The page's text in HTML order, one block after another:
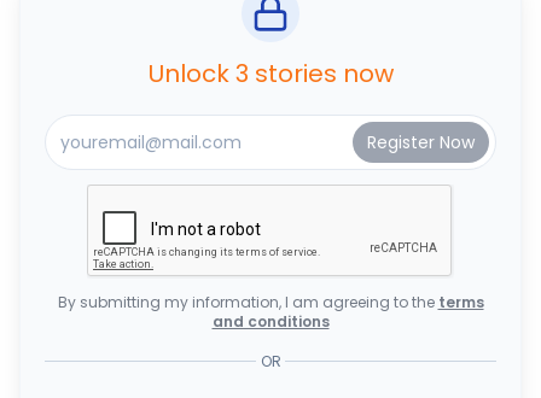
Unlock 3 stories now
By submitting my information, I am agreeing to the terms
and conditions
OR